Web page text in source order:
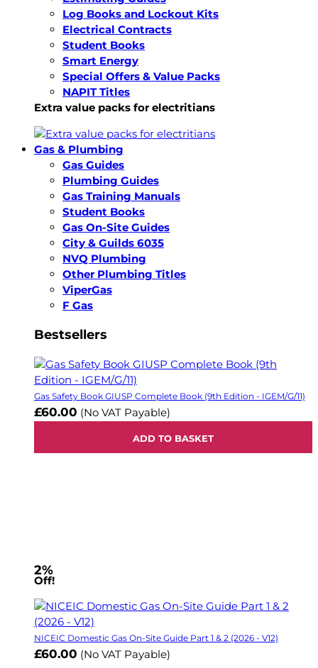
Log Books and Lockout Kits
Electrical Contracts
Student Books
Smart Energy
Special Offers & Value Packs
NAPIT Titles
Extra value packs for electritians
Gas & Plumbing
Gas Guides
Plumbing Guides
Gas Training Manuals
Student Books
Gas On-Site Guides
City & Guilds 6035
NVQ Plumbing
Other Plumbing Titles
ViperGas
F Gas
Bestsellers
Gas Safety Book GIUSP Complete Book (9th Edition - IGEM/G/11)
£60.00 (No VAT Payable)
ADD TO BASKET
2%
Off!
NICEIC Domestic Gas On-Site Guide Part 1 & 2 (2026 - V12)
£60.00 (No VAT Payable)